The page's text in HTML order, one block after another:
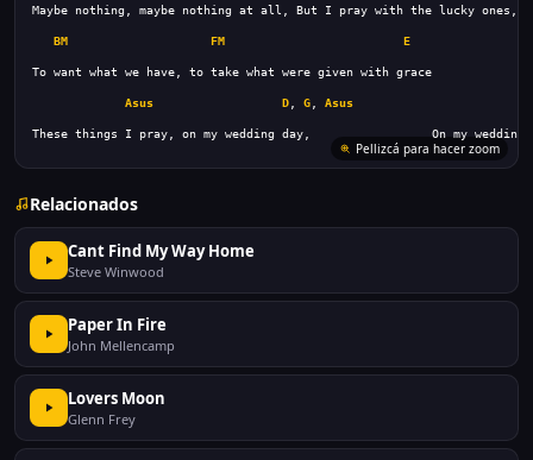
BM FM E
Asus D G Asus
These things I pray, on my wedding day,                 On my wedding
Pellizcá para hacer zoom
Relacionados
Cant Find My Way Home
Steve Winwood
Paper In Fire
John Mellencamp
Lovers Moon
Glenn Frey